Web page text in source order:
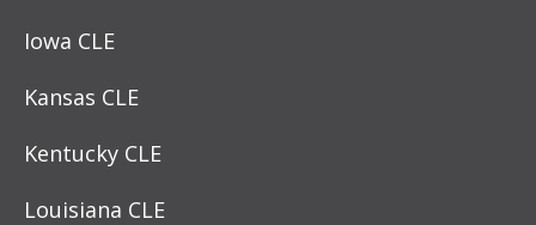
Iowa CLE
Kansas CLE
Kentucky CLE
Louisiana CLE